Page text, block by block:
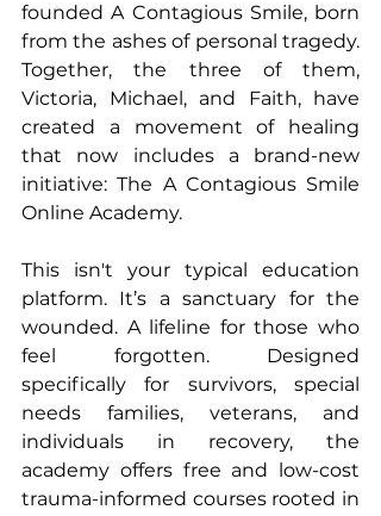
founded A Contagious Smile, born
from the ashes of personal tragedy.
Together, the three of them,
Victoria, Michael, and Faith, have
created a movement of healing
that now includes a brand-new
initiative: The A Contagious Smile
Online Academy.
This isn't your typical education
platform. It’s a sanctuary for the
wounded. A lifeline for those who
feel forgotten. Designed
specifically for survivors, special
needs families, veterans, and
individuals in recovery, the
academy offers free and low-cost
trauma-informed courses rooted in